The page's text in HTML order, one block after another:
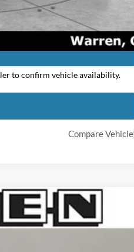
to confirm vehicle availability.
Compare Vehicle